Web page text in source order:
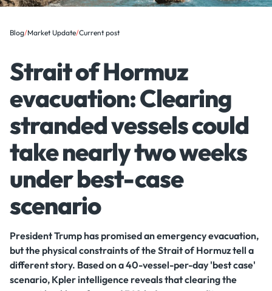
Blog/Market Update/Current post
Strait of Hormuz
evacuation: Clearing
stranded vessels could
take nearly two weeks
under best-case
scenario
President Trump has promised an emergency evacuation,
but the physical constraints of the Strait of Hormuz tell a
different story. Based on a 40-vessel-per-day 'best case'
scenario, Kpler intelligence reveals that clearing the